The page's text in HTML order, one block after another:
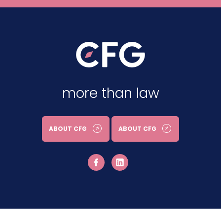
more than law
ABOUT CFG ABOUT CFG